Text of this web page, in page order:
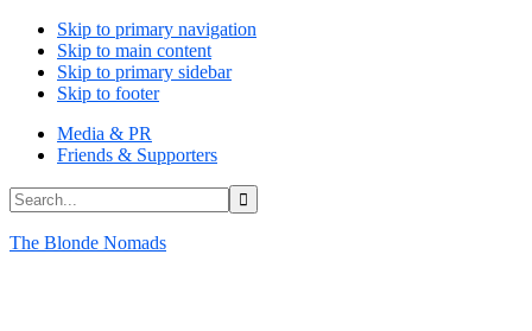
Skip to primary navigation
Skip to main content
Skip to primary sidebar
Skip to footer
Media & PR
Friends & Supporters
Search...
The Blonde Nomads